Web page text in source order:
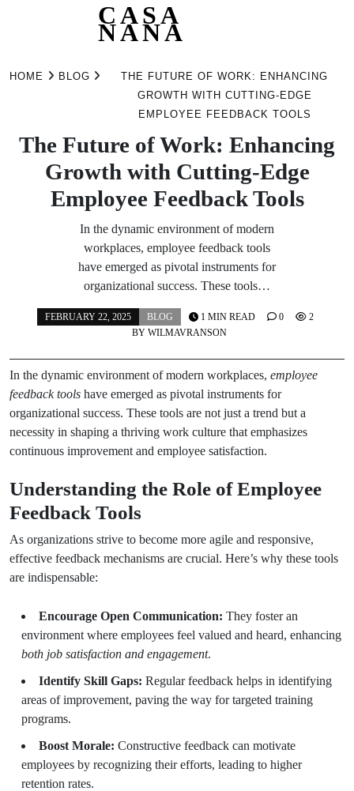
CASA
NANA
HOME BLOG
THE FUTURE OF WORK: ENHANCING
GROWTH WITH CUTTING-EDGE
EMPLOYEE FEEDBACK TOOLS
The Future of Work: Enhancing
Growth with Cutting-Edge
Employee Feedback Tools
In the dynamic environment of modern
workplaces, employee feedback tools
have emerged as pivotal instruments for
organizational success. These tools…
FEBRUARY 22, 2025
BLOG
BY WILMAVRANSON
1 MIN READ 0 2
In the dynamic environment of modern workplaces, employee
feedback tools have emerged as pivotal instruments for
organizational success. These tools are not just a trend but a
necessity in shaping a thriving work culture that emphasizes
continuous improvement and employee satisfaction.
Understanding the Role of Employee
Feedback Tools
As organizations strive to become more agile and responsive,
effective feedback mechanisms are crucial. Here’s why these tools
are indispensable:
Encourage Open Communication: They foster an
environment where employees feel valued and heard, enhancing
both job satisfaction and engagement.
Identify Skill Gaps: Regular feedback helps in identifying
areas of improvement, paving the way for targeted training
programs.
Boost Morale: Constructive feedback can motivate
employees by recognizing their efforts, leading to higher
retention rates.